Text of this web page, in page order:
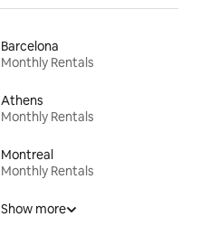
Barcelona
Monthly Rentals
Athens
Monthly Rentals
Montreal
Monthly Rentals
Show more